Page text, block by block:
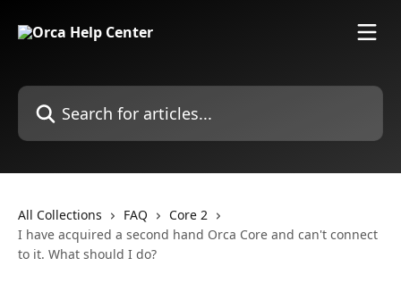
Search for articles...
All Collections FAQ
Core 2
I have acquired a second hand Orca Core and can't connect
to it. What should I do?